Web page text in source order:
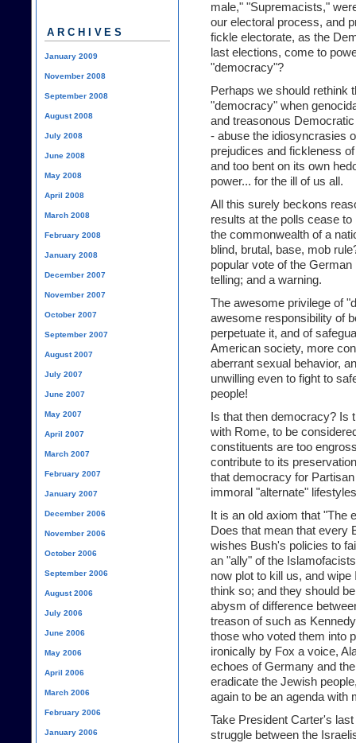
male," "Supremacists,"
our electoral process, and
fickle electorate, as the
last elections, come to
"democracy"?
Perhaps we should rethink
"democracy" when
and treasonous
- abuse the idiosyncrasies
prejudices and fickleness
and too bent on its own
power... for the ill of us all.
All this surely beckons
results at the polls cease
the commonwealth of a
blind, brutal, base, mob
popular vote of the
telling; and a warning.
The awesome privilege of
awesome responsibility of
perpetuate it, and of
American society, more
aberrant sexual behavior,
unwilling even to fight to
people!
Is that then democracy? Is
with Rome, to be
constituents are too
contribute to its
that democracy for
immoral "alternate"
It is an old axiom that "The
Does that mean that every
wishes Bush's policies to
an "ally" of the
now plot to kill us, and
think so; and they should
abysm of difference
treason of such as
those who voted them into
ironically by Fox a voice,
echoes of Germany and
eradicate the Jewish
again to be an agenda with
Take President Carter's
struggle between the
ARCHIVES
January 2009
November 2008
September 2008
August 2008
July 2008
June 2008
May 2008
April 2008
March 2008
February 2008
January 2008
December 2007
November 2007
October 2007
September 2007
August 2007
July 2007
June 2007
May 2007
April 2007
March 2007
February 2007
January 2007
December 2006
November 2006
October 2006
September 2006
August 2006
July 2006
June 2006
May 2006
April 2006
March 2006
February 2006
January 2006